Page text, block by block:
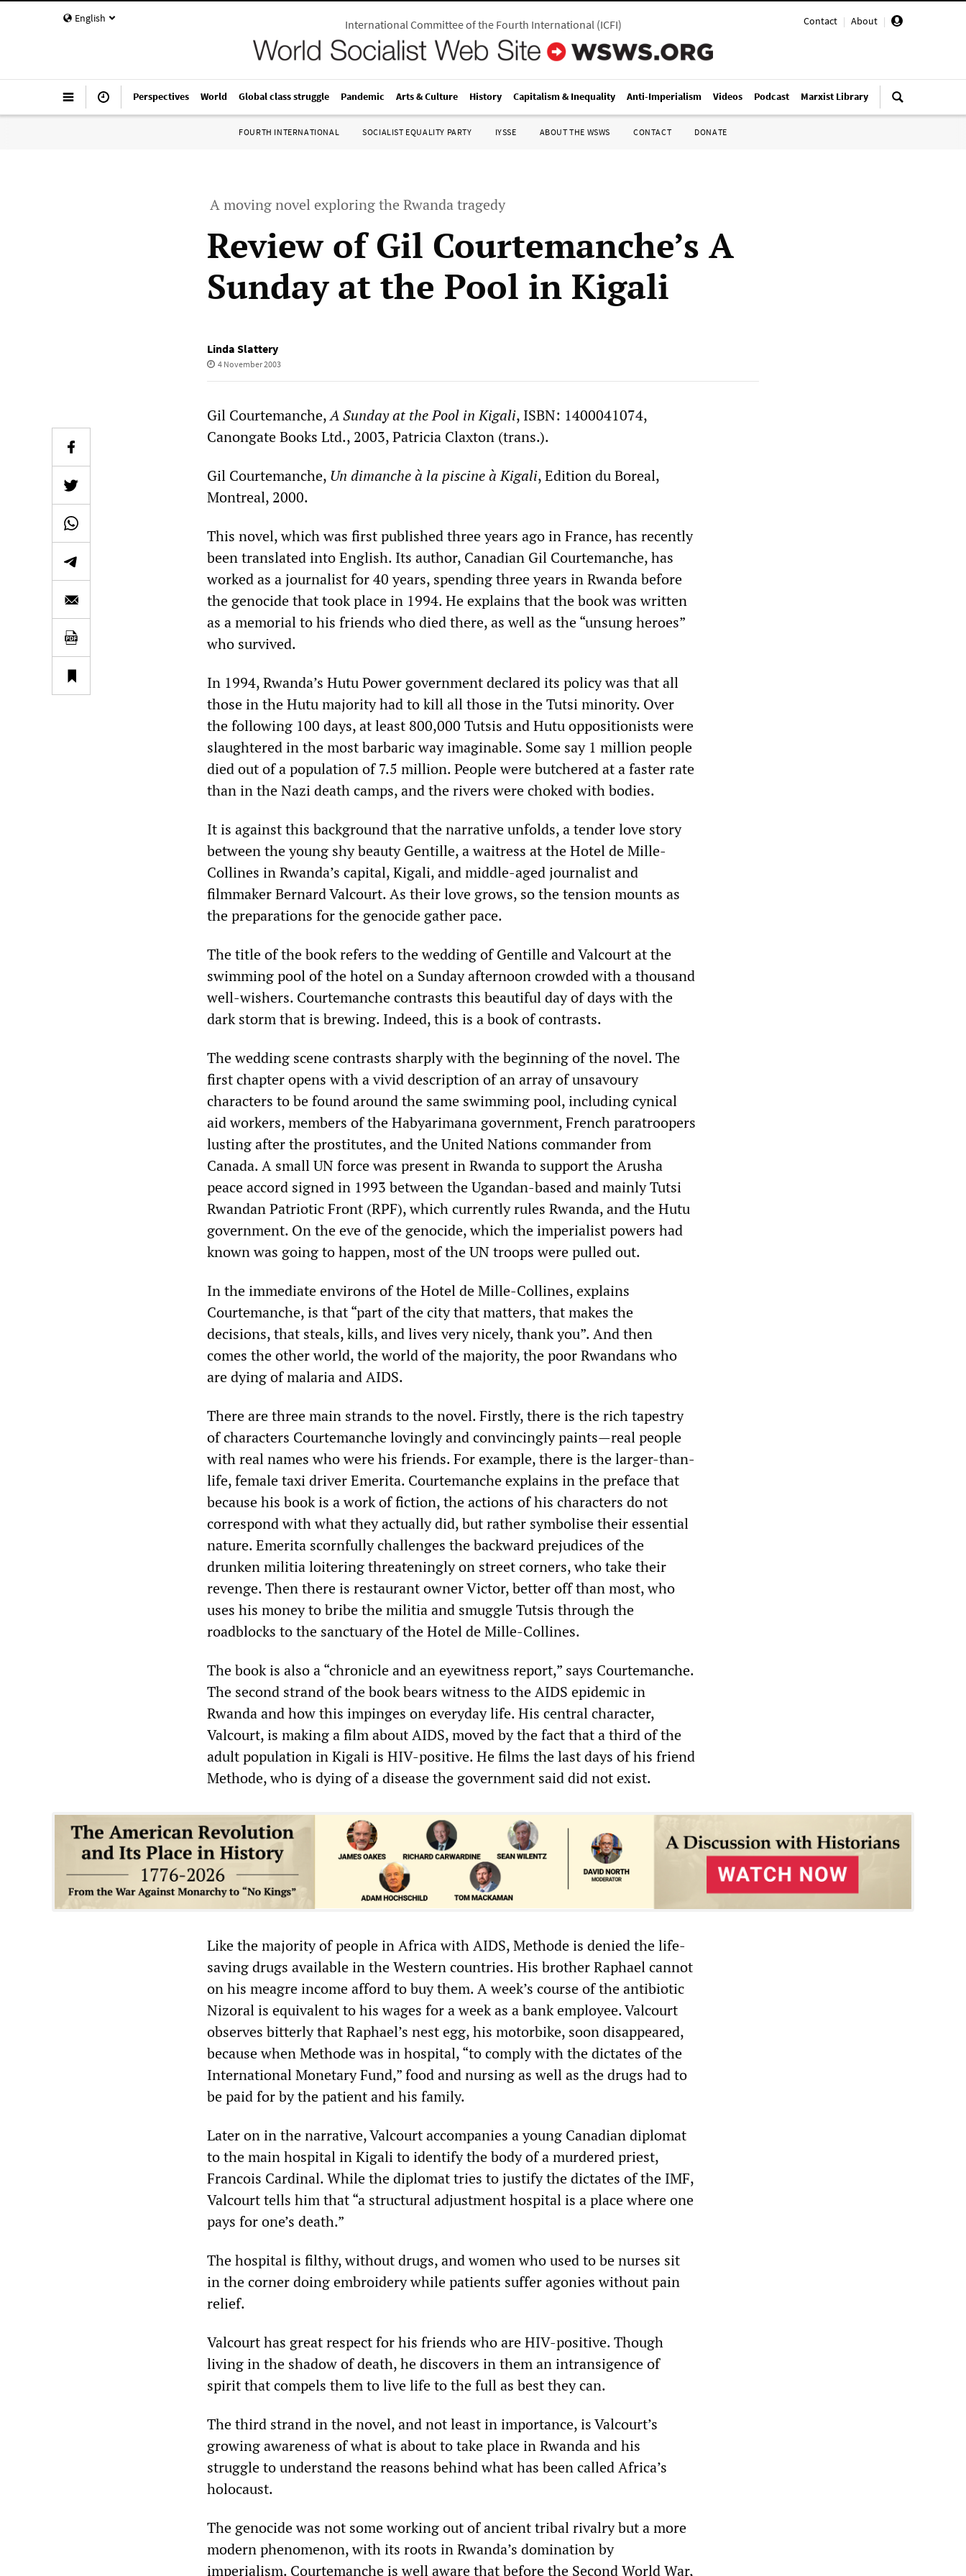
English Contact | About |
International Committee of the Fourth International(ICFI)
Perspectives World Global class struggle Pandemic Arts & Culture History Capitalism & Inequality Anti-Imperialism Videos Podcast Marxist Library
FOURTH INTERNATIONAL SOCIALIST EQUALITY PARTY IYSSE ABOUT THE WSWS CONTACT DONATE
A moving novel exploring the Rwanda tragedy
Review of Gil Courtemanche’s A
Sunday at the Pool in Kigali
Linda Slattery
4 November 2003
Gil Courtemanche,ASunday at the Pool in Kigali, ISBN: 1400041074,
Canongate Books Ltd., 2003, Patricia Claxton (trans.).
Gil Courtemanche, Un dimanche à la piscine à Kigali, Edition du Boreal,
Montreal, 2000.
This novel, which was first published three years ago in France, has recently
been translated into English. Its author, Canadian Gil Courtemanche, has
worked as a journalist for 40 years, spending three years in Rwanda before
the genocide that took place in 1994. He explains that the book was written
as a memorial to his friends who died there, as well as the “unsung heroes”
who survived.
In 1994, Rwanda’s Hutu Power government declared its policy was that all
those in the Hutu majority had to kill all those in the Tutsi minority. Over
the following 100 days, at least 800,000 Tutsis and Hutu oppositionists were
slaughtered in the most barbaric way imaginable. Some say 1 million people
died out of a population of 7.5 million. People were butchered at a faster rate
than in the Nazi death camps, and the rivers were choked with bodies.
It is against this background that the narrative unfolds, a tender love story
between the young shy beauty Gentille, a waitress at the Hotel de Mille-
Collines in Rwanda’s capital, Kigali, and middle-aged journalist and
filmmaker Bernard Valcourt. As their love grows, so the tension mounts as
the preparations for the genocide gather pace.
The title of the book refers to the wedding of Gentille and Valcourt at the
swimming pool of the hotel on a Sunday afternoon crowded with a thousand
well-wishers. Courtemanche contrasts this beautiful day of days with the
dark storm that is brewing. Indeed, this is a book of contrasts.
The wedding scene contrasts sharply with the beginning of the novel. The
first chapter opens with a vivid description of an array of unsavoury
characters to be found around the same swimming pool, including cynical
aid workers, members of the Habyarimana government, French paratroopers
lusting after the prostitutes, and the United Nations commander from
Canada. A small UN force was present in Rwanda to support the Arusha
peace accord signed in 1993 between the Ugandan-based and mainly Tutsi
Rwandan Patriotic Front (RPF), which currently rules Rwanda, and the Hutu
government. On the eve of the genocide, which the imperialist powers had
known was going to happen, most of the UN troops were pulled out.
In the immediate environs of the Hotel de Mille-Collines, explains
Courtemanche, is that “part of the city that matters, that makes the
decisions, that steals, kills, and lives very nicely, thank you”. And then
comes the other world, the world of the majority, the poor Rwandans who
are dying of malaria and AIDS.
There are three main strands to the novel. Firstly, there is the rich tapestry
of characters Courtemanche lovingly and convincingly paints—real people
with real names who were his friends. For example, there is the larger-than-
life, female taxi driver Emerita. Courtemanche explains in the preface that
because his book is a work of fiction, the actions of his characters do not
correspond with what they actually did, but rather symbolise their essential
nature. Emerita scornfully challenges the backward prejudices of the
drunken militia loitering threateningly on street corners, who take their
revenge. Then there is restaurant owner Victor, better off than most, who
uses his money to bribe the militia and smuggle Tutsis through the
roadblocks to the sanctuary of the Hotel de Mille-Collines.
The book is also a “chronicle and an eyewitness report,” says Courtemanche.
The second strand of the book bears witness to the AIDS epidemic in
Rwanda and how this impinges on everyday life. His central character,
Valcourt, is making a film about AIDS, moved by the fact that a third of the
adult population in Kigali is HIV-positive. He films the last days of his friend
Methode, who is dying of a disease the government said did not exist.
Like the majority of people in Africa with AIDS, Methode is denied the life-
saving drugs available in the Western countries. His brother Raphael cannot
on his meagre income afford to buy them. A week’s course of the antibiotic
Nizoral is equivalent to his wages for a week as a bank employee. Valcourt
observes bitterly that Raphael’s nest egg, his motorbike, soon disappeared,
because when Methode was in hospital, “to comply with the dictates of the
International Monetary Fund,” food and nursing as well as the drugs had to
be paid for by the patient and his family.
Later on in the narrative, Valcourt accompanies a young Canadian diplomat
to the main hospital in Kigali to identify the body of a murdered priest,
Francois Cardinal. While the diplomat tries to justify the dictates of the IMF,
Valcourt tells him that “a structural adjustment hospital is a place where one
pays for one’s death.”
The hospital is filthy, without drugs, and women who used to be nurses sit
in the corner doing embroidery while patients suffer agonies without pain
relief.
Valcourt has great respect for his friends who are HIV-positive. Though
living in the shadow of death, he discovers in them an intransigence of
spirit that compels them to live life to the full as best they can.
The third strand in the novel, and not least in importance, is Valcourt’s
growing awareness of what is about to take place in Rwanda and his
struggle to understand the reasons behind what has been called Africa’s
holocaust.
The genocide was not some working out of ancient tribal rivalry but a more
modern phenomenon, with its roots in Rwanda’s domination by
imperialism. Courtemanche is well aware that before the Second World War,